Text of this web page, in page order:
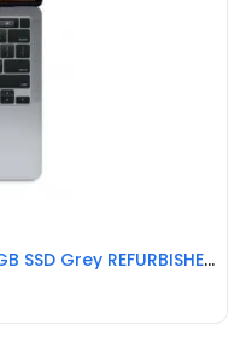
Macbook Pro i5 8GB RAM 250GB SSD Grey REFURBISHED